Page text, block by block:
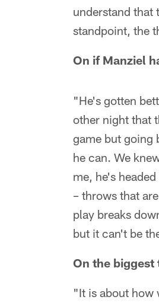
understand that
standpoint, the
On if Manziel
"He's gotten
other night that
game but going
he can. We
me, he's
– throws that
play breaks
but it can't be
On the biggest
"It is about how